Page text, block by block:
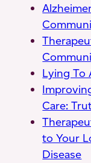
Lying To
Care:
to Your
Disease